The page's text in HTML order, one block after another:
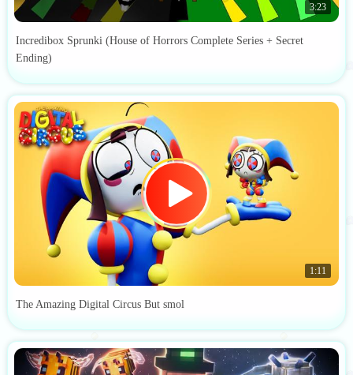
3:23
Incredibox Sprunki (House of Horrors Complete Series + Secret
Ending)
1:11
The Amazing Digital Circus But smol